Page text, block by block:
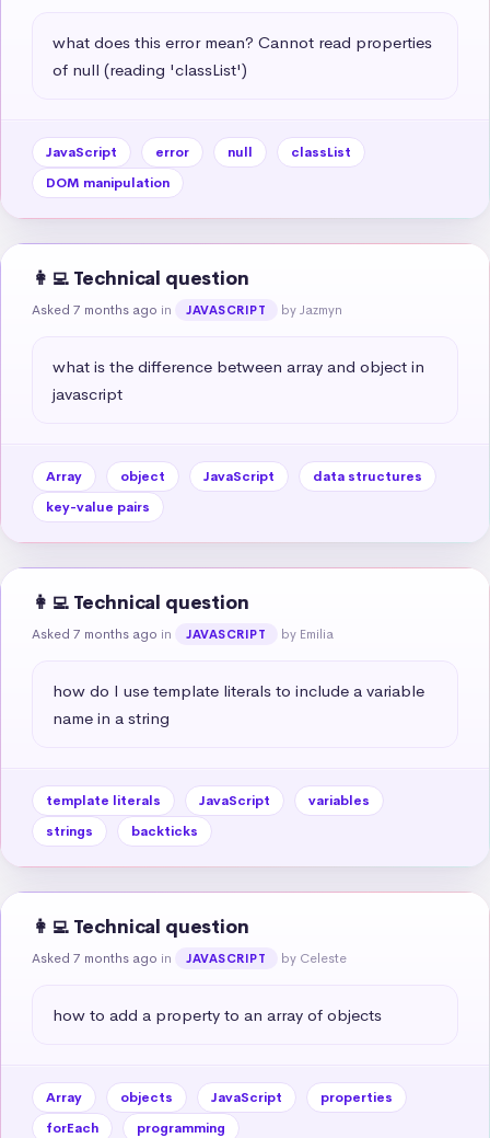
what does this error mean? Cannot read properties
of null (reading 'classList')
JavaScript error null
classList
DOM manipulation
👩‍💻 Technical question
Asked 7 months ago in JAVASCRIPT by Jazmyn
what is the difference between array and object in
javascript
Array object JavaScript
data structures
key-value pairs
👩‍💻 Technical question
Asked 7 months ago in JAVASCRIPT by Emilia
how do I use template literals to include a variable
name in a string
template literals JavaScript
variables
strings
backticks
👩‍💻 Technical question
Asked 7 months ago in JAVASCRIPT by Celeste
how to add a property to an array of objects
Array objects JavaScript
properties
forEach
programming